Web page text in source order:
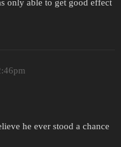
only able to get good effect
he ever stood a chance